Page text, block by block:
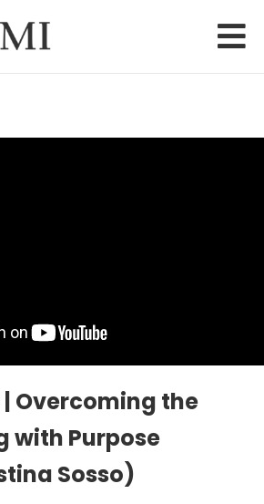
Overcoming the
with Purpose
Sosso)